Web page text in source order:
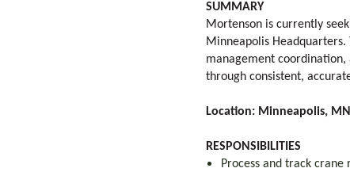
SUMMARY
Mortenson is currently
Minneapolis
management coordination,
through consistent,
Location: Minneapolis,
RESPONSIBILITIES
Process and track